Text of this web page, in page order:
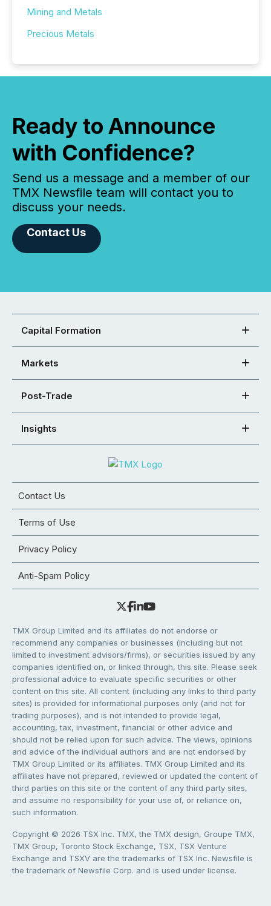
Mining and Metals
Precious Metals
Ready to Announce
with Confidence?
Send us a message and a member of our
TMX Newsfile team will contact you to
discuss your needs.
Contact Us
Capital Formation
Markets
Post-Trade
Insights
Contact Us
Terms of Use
Privacy Policy
Anti-Spam Policy
TMX Group Limited and its affiliates do not endorse or
recommend any companies or businesses (including but not
limited to investment advisors/firms), or securities issued by any
companies identified on, or linked through, this site. Please seek
professional advice to evaluate specific securities or other
content on this site. All content (including any links to third party
sites) is provided for informational purposes only (and not for
trading purposes), and is not intended to provide legal,
accounting, tax, investment, financial or other advice and
should not be relied upon for such advice. The views, opinions
and advice of the individual authors and are not endorsed by
TMX Group Limited or its affiliates. TMX Group Limited and its
affiliates have not prepared, reviewed or updated the content of
third parties on this site or the content of any third party sites,
and assume no responsibility for your use of, or reliance on,
such information.
Copyright © 2026 TSX Inc. TMX, the TMX design, Groupe TMX,
TMX Group, Toronto Stock Exchange, TSX, TSX Venture
Exchange and TSXV are the trademarks of TSX Inc. Newsfile is
the trademark of Newsfile Corp. and is used under license.